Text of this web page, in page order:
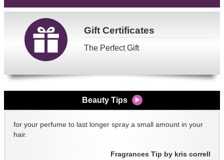
GiftCertificates
The Perfect Gift
Beauty Tips
for your perfume to last longer spray a small amount in your
hair.
Fragrances Tip by kris correll